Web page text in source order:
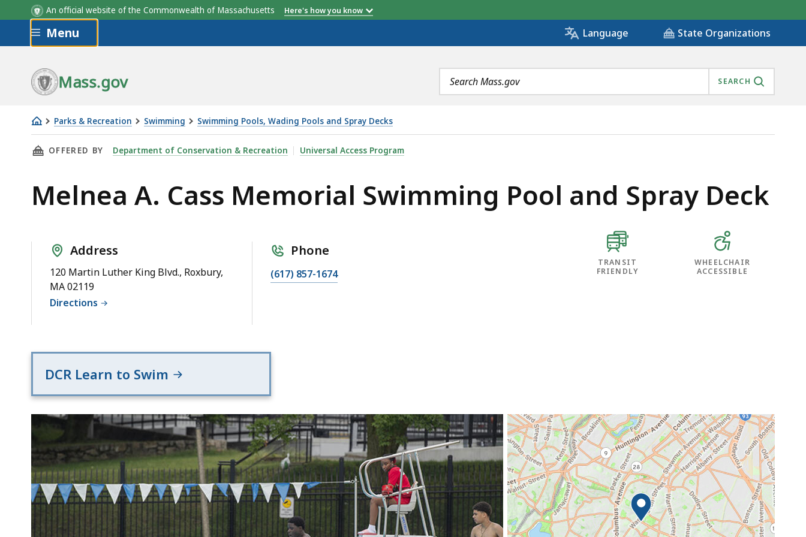
An official website of the Commonwealth of Massachusetts Here's how you know
Skip to main content
Menu Language State Organizations
Mass.gov
Search
terms
SEARCH
Parks & Recreation Swimming Swimming Pools, Wading Pools and Spray Decks
Melnea
A.
Memorial
Swimming
Spray
Deck
THIS PAGE, MELNEA A. CASS MEMORIAL SWIMMING POOL AND SPRAY DECK, IS
OFFERED BY Department of Conservation & Recreation Universal Access Program
Melnea A. Cass Memorial Swimming Pool and Spray Deck
Address
120 Martin Luther King Blvd., Roxbury,
MA 02119
Directions
Phone
(617) 857-1674
TRANSIT
FRIENDLY
WHEELCHAIR
ACCESSIBLE
DCR Learn to Swim